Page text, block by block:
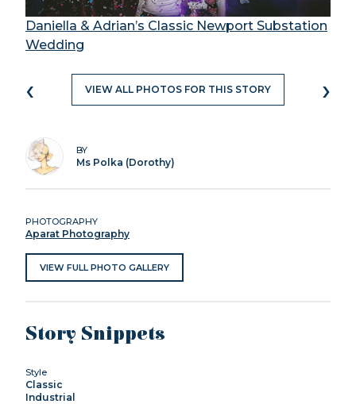
Daniella & Adrian’s Classic Newport Substation
Wedding
‹ VIEW ALL PHOTOS FOR THIS STORY ›
BY
Ms Polka (Dorothy)
PHOTOGRAPHY
Aparat Photography
VIEW FULL PHOTO GALLERY
Story Snippets
Style
Classic
Industrial